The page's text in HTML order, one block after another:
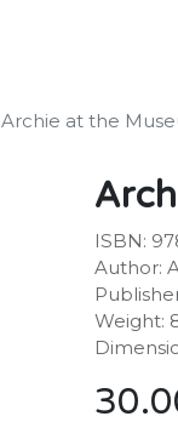
Archie at the
ISBN:
Author:
Weight: